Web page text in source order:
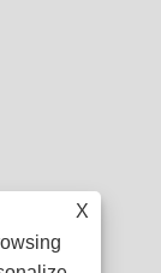
X